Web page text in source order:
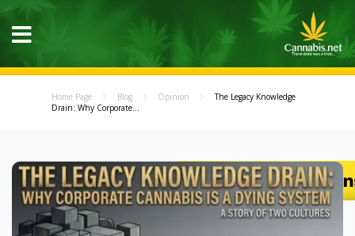
Home Page Blog Opinion
The Legacy Knowledge
Drain: Why Corporate...